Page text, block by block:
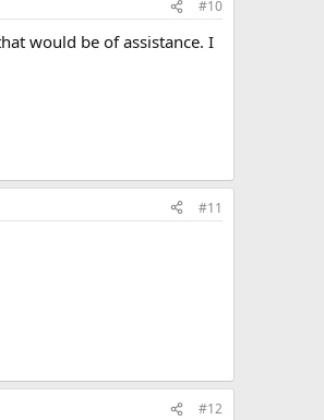
#10
would be of assistance. I
#11
#12